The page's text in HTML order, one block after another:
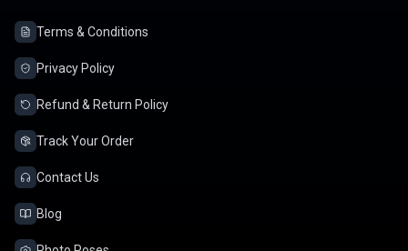
Terms & Conditions
Privacy Policy
Refund & Return Policy
Track Your Order
Contact Us
Blog